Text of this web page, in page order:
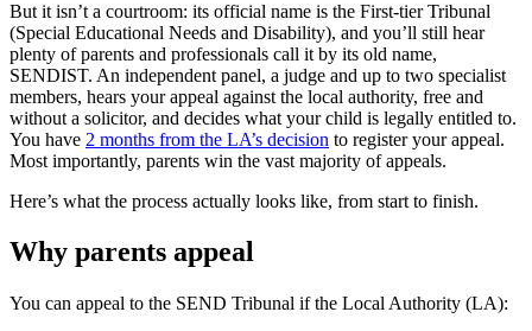
But it isn’t a courtroom: its official name is the First-tier Tribunal
(Special Educational Needs and Disability), and you’ll still hear
plenty of parents and professionals call it by its old name,
SENDIST. An independent panel, a judge and up to two specialist
members, hears your appeal against the local authority, free and
without a solicitor, and decides what your child is legally entitled to.
You have 2 months from the LA’s decision to register your appeal.
Most importantly, parents win the vast majority of appeals.
Here’s what the process actually looks like, from start to finish.
Why parents appeal
You can appeal to the SEND Tribunal if the Local Authority (LA):